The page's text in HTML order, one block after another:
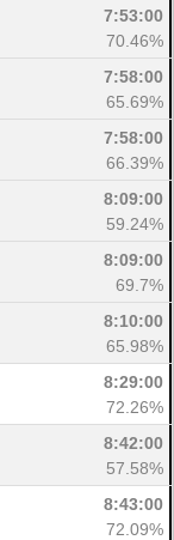
7:53:00
70.46%
7:58:00
65.69%
7:58:00
66.39%
8:09:00
59.24%
8:09:00
69.7%
8:10:00
65.98%
8:29:00
72.26%
8:42:00
57.58%
8:43:00
72.09%